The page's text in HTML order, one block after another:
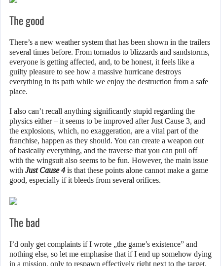
The good
There’s a new weather system that has been shown in the trailers
several times before. From tornados to blizzards and sandstorms,
everyone is getting affected, and, to be honest, it feels like a
guilty pleasure to see how a massive hurricane destroys
everything in its path while we enjoy the destruction from a safe
place.
I also can’t recall anything significantly stupid regarding the
physics either – it seems to be improved after Just Cause 3, and
the explosions, which, no exaggeration, are a vital part of the
franchise, happen as they should. You can create a weapon out
of basically everything, and the traverse that you can pull off
with the wingsuit also seems to be fun. However, the main issue
with Just Cause 4is that these points alone cannot make a game
good, especially if it bleeds from several orifices.
The bad
I’d only get complaints if I wrote „the game’s existence” and
nothing else, so let me emphasise that if I end up somehow dying
in a mission, only to respawn effectively right next to the target,